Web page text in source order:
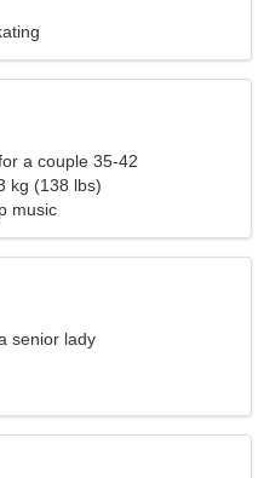
a couple 35-42
kg (138 lbs)
music
senior lady